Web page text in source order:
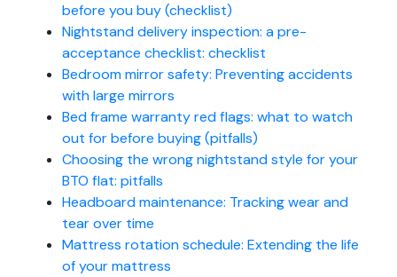
before you buy (checklist)
Nightstand delivery inspection: a pre-
acceptance checklist: checklist
Bedroom mirror safety: Preventing accidents
with large mirrors
Bed frame warranty red flags: what to watch
out for before buying (pitfalls)
Choosing the wrong nightstand style for your
BTO flat: pitfalls
Headboard maintenance: Tracking wear and
tear over time
Mattress rotation schedule: Extending the life
of your mattress